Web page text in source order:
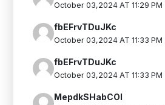
October 03,2024 AT 11:29 PM
fbEFrvTDuJKc
October 03,2024 AT 11:33 PM
fbEFrvTDuJKc
October 03,2024 AT 11:33 PM
MepdkSHabCOI